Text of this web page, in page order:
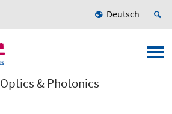
Deutsch
& Photonics